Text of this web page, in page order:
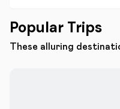
Popular Trips
These alluring